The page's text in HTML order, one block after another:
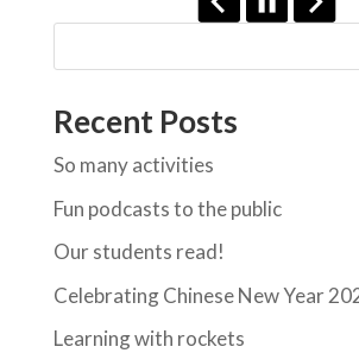
Recent Posts
So many activities
Fun podcasts to the public
Our students read!
Celebrating Chinese New Year
Learning with rockets